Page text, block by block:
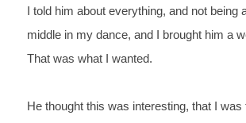
told him about everything, and not being
middle in my dance, and I brought him a
That was what I wanted.
He thought this was interesting, that I was